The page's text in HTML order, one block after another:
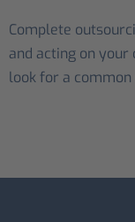
Complete
and acting on
look for a